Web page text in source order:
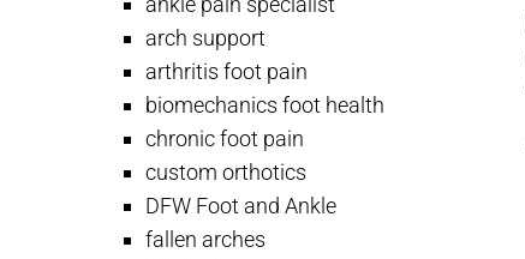
arch support
arthritis foot pain
biomechanics foot health
chronic foot pain
custom orthotics
DFW Foot and Ankle
fallen arches